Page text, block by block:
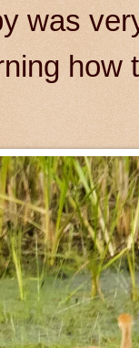
was
how